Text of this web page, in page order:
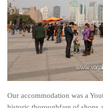
Liechtenstein
Lithuania
Luxembourg
Netherlands
Northern Ireland
Poland
Our accommodation was a